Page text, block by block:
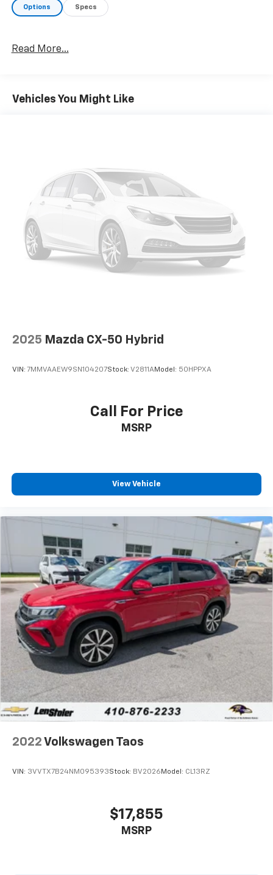
Options Specs
Read More...
Vehicles You Might Like
2025 Mazda CX-50 Hybrid
VIN: 7MMVAAEW9SN104207Stock: V2811AModel: 50HPPXA
Call For Price
MSRP
View Vehicle
2022 Volkswagen Taos
VIN: 3VVTX7B24NM095393Stock: BV2026 Model: CL13RZ
$17,855
MSRP